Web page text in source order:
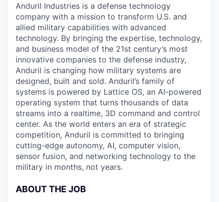
Anduril Industries is a defense technology
company with a mission to transform U.S. and
allied military capabilities with advanced
technology. By bringing the expertise, technology,
and business model of the 21st century’s most
innovative companies to the defense industry,
Anduril is changing how military systems are
designed, built and sold. Anduril’s family of
systems is powered by Lattice OS, an AI-powered
operating system that turns thousands of data
streams into a realtime, 3D command and control
center. As the world enters an era of strategic
competition, Anduril is committed to bringing
cutting-edge autonomy, AI, computer vision,
sensor fusion, and networking technology to the
military in months, not years.
ABOUT THE JOB